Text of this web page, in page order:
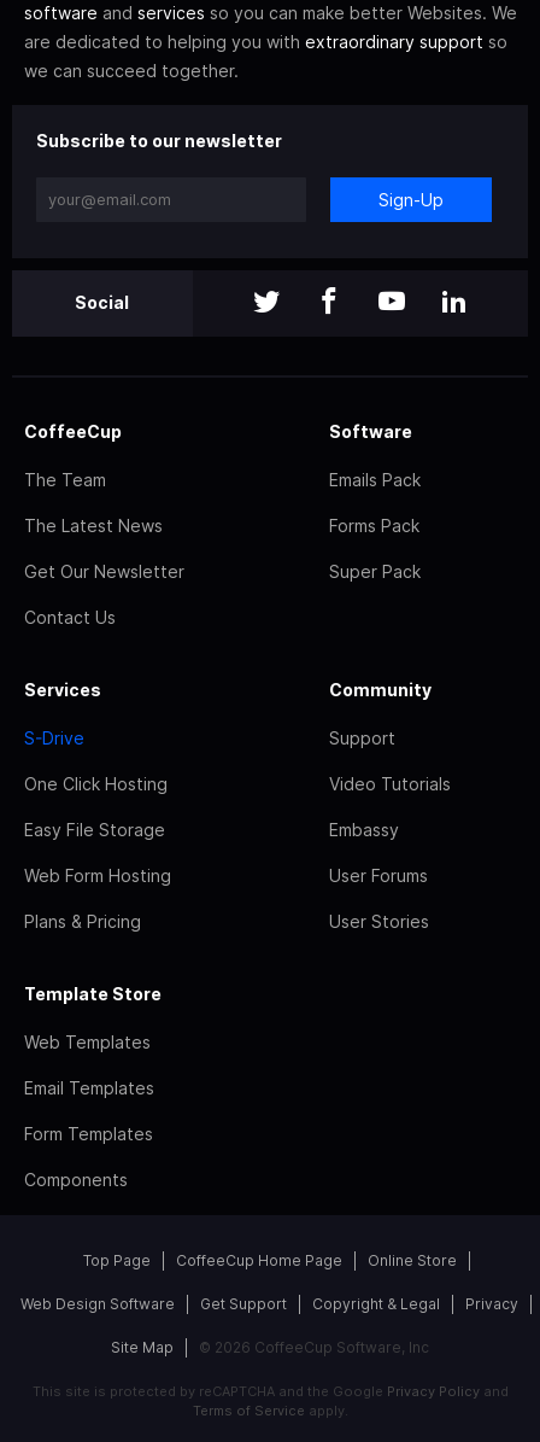
software and services so you can make better Websites. We
are dedicated to helping you with extraordinary support so
we can succeed together.
Subscribe to our newsletter
Sign-Up
Social
CoffeeCup
The Team
The Latest News
Get Our Newsletter
Contact Us
Software
Emails Pack
Forms Pack
Super Pack
Services
S-Drive
One Click Hosting
Easy File Storage
Web Form Hosting
Plans & Pricing
Community
Support
Video Tutorials
Embassy
User Forums
User Stories
Template Store
Web Templates
Email Templates
Form Templates
Components
Top Page CoffeeCup Home Page Online Store
Web Design Software Get Support Copyright & Legal Privacy
Site Map © 2026 CoffeeCup Software, Inc
This site is protected by reCAPTCHA and the Google Privacy Policyand
Terms of Service apply.